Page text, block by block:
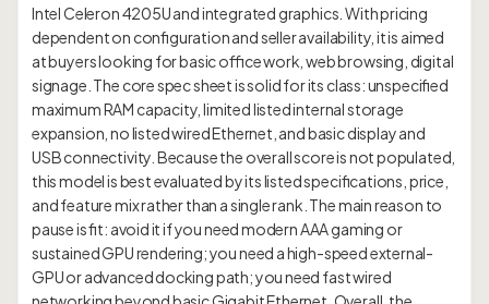
Intel Celeron 4205U and integrated graphics. With pricing
dependent on configuration and seller availability, it is aimed
at buyers looking for basic office work, web browsing, digital
signage. The core spec sheet is solid for its class: unspecified
maximum RAM capacity, limited listed internal storage
expansion, no listed wired Ethernet, and basic display and
USB connectivity. Because the overall score is not populated,
this model is best evaluated by its listed specifications, price,
and feature mix rather than a single rank. The main reason to
pause is fit: avoid it if you need modern AAA gaming or
sustained GPU rendering; you need a high-speed external-
GPU or advanced docking path; you need fast wired